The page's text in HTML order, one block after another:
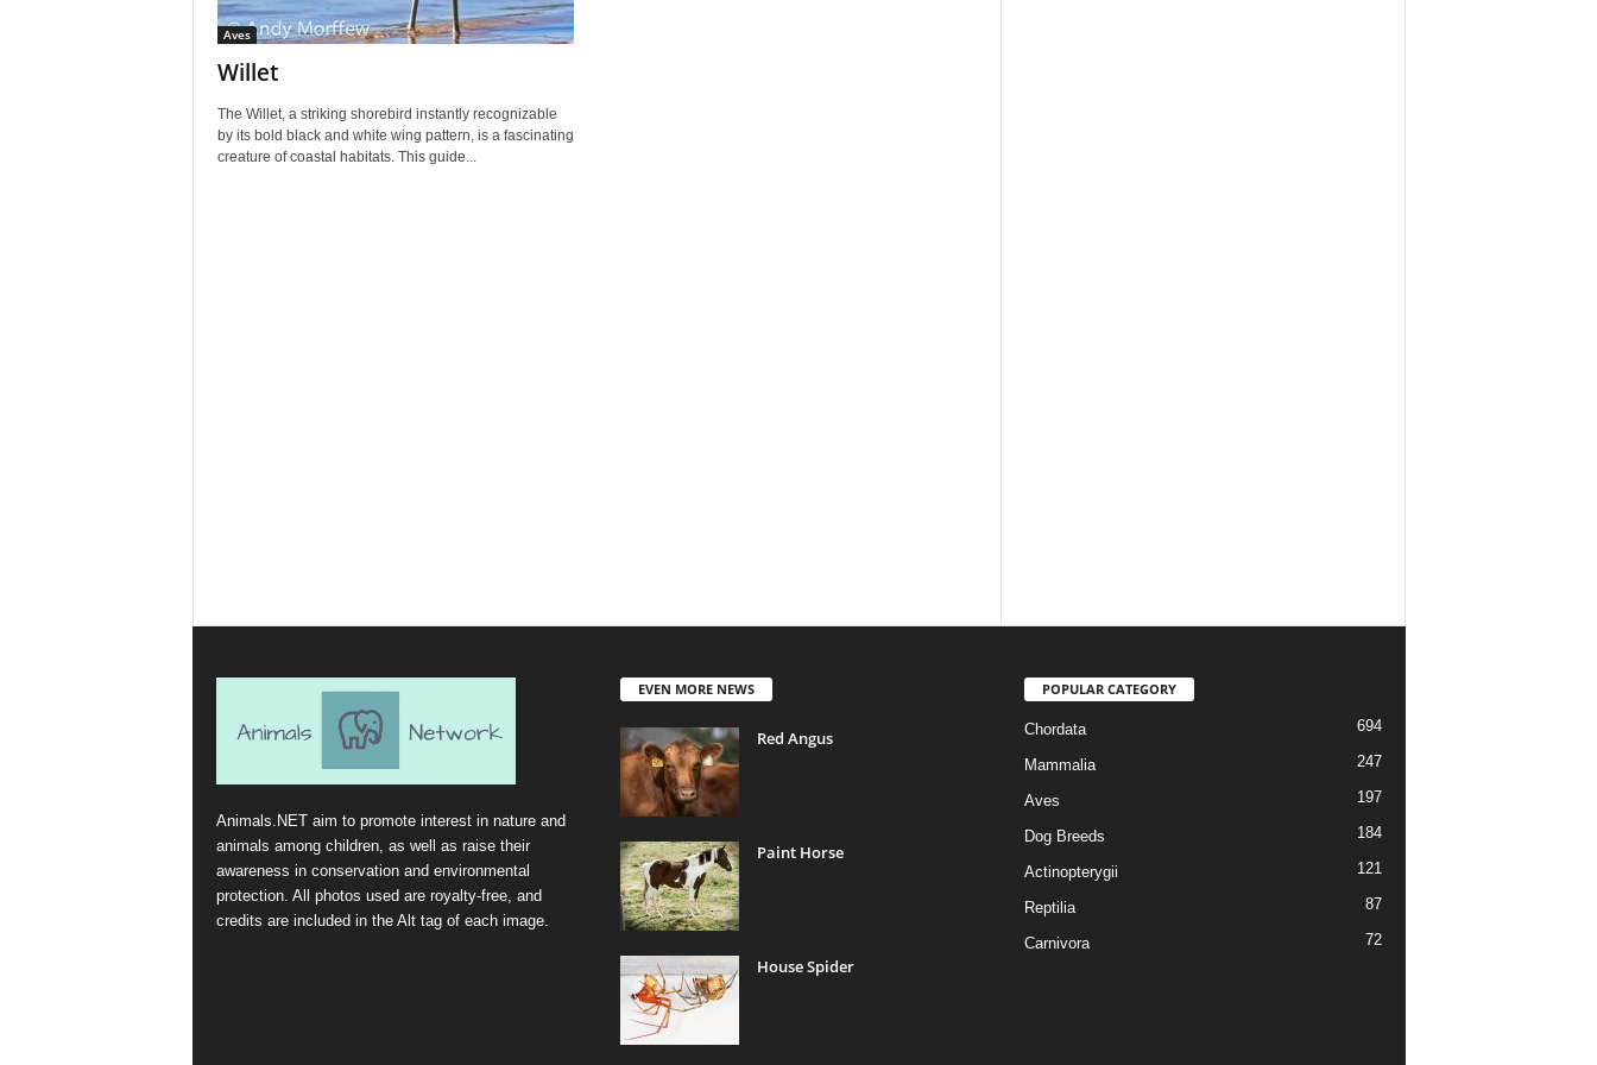
Aves
Willet
The Willet, a striking shorebird instantly recognizable
by its bold black and white wing pattern, is a fascinating
creature of coastal habitats. This guide...
Animals.NET aim to promote interest in nature and
animals among children, as well as raise their
awareness in conservation and environmental
protection. All photos used are royalty-free, and
credits are included in the Alt tag of each image.
EVEN MORE NEWS
Red Angus
Paint Horse
House Spider
POPULAR CATEGORY
Chordata 694
Mammalia 247
Aves 197
Dog Breeds 184
Actinopterygii 121
Reptilia 87
Carnivora 72